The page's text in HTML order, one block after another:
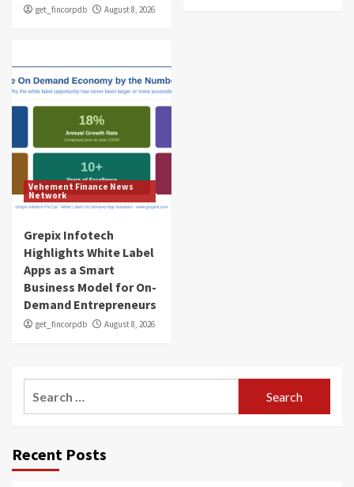
get_fincorpdb August 8, 2026
Vehement Finance News
Network
Grepix Infotech
Highlights White Label
Apps as a Smart
Business Model for On-
Demand Entrepreneurs
get_fincorpdb August 8, 2026
Recent Posts